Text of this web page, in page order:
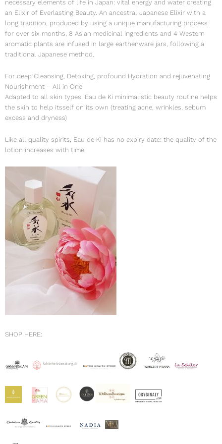
necessary elements of life in Japan: vital energy and water creating
an Elixir of Everlasting Beauty. An ancestral Japanese Elixir with a
long tradition, produced by using a unique manufacturing process:
for over six months, 8 Asian medicinal ingredients and 4 Western
aromatic plants are infused in large earthenware jars, following a
traditional Japanese method.
For deep Cleansing, Detoxing, profound Hydration and rejuvenating
Nourishment – All in One!
Adapted to all skin types, Eau de Ki minimalistic beauty routine helps
the skin to help itsself on its own (treating acne, wrinkles, sebum
excess and dryness)
Like all quality spirits, Eau de Ki has no expiry date: the quality of the
lotion increases with time.
SHOP HERE: